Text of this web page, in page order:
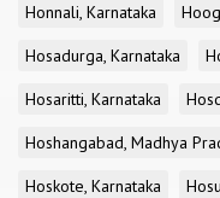
Honnali, Karnataka
Hosadurga, Karnataka
Hosaritti, Karnataka
Hoshangabad, Madhya
Hoskote, Karnataka